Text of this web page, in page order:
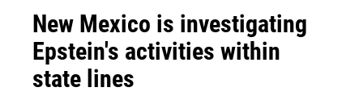
New Mexico is investigating
Epstein's activities within
state lines